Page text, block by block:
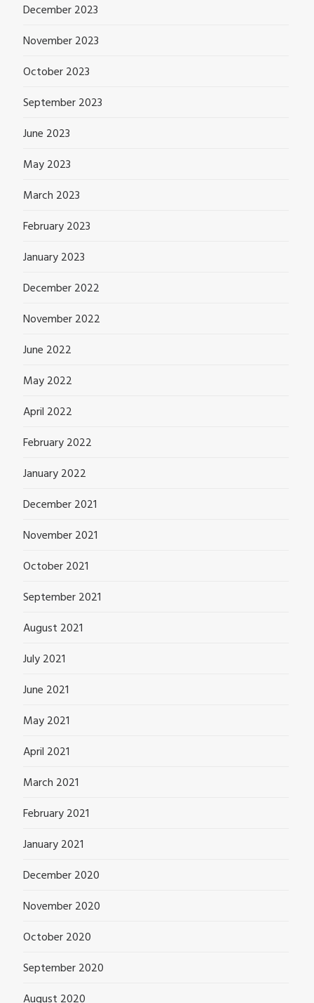
December 2023
November 2023
October 2023
September 2023
June 2023
May 2023
March 2023
February 2023
January 2023
December 2022
November 2022
June 2022
May 2022
April 2022
February 2022
January 2022
December 2021
November 2021
October 2021
September 2021
August 2021
July 2021
June 2021
May 2021
April 2021
March 2021
February 2021
January 2021
December 2020
November 2020
October 2020
September 2020
August 2020